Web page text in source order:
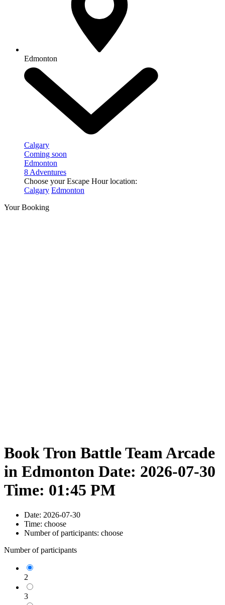
Edmonton
Calgary
Coming soon
Edmonton
8 Adventures
Choose your Escape Hour location:
Calgary Edmonton
Your Booking
Book Tron Battle Team Arcade
in Edmonton Date: 2026-07-30
Time: 01:45 PM
Date: 2026-07-30
Time: choose
Number of participants: choose
Number of participants
2
3